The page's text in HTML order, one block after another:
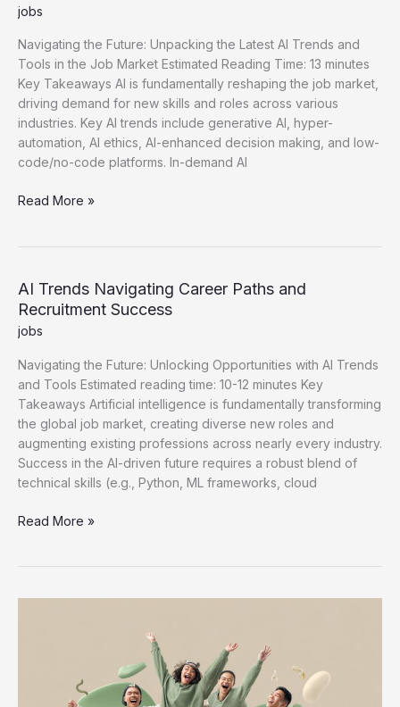
jobs
Navigating the Future: Unpacking the Latest AI Trends and
Tools in the Job Market Estimated Reading Time: 13 minutes
Key Takeaways AI is fundamentally reshaping the job market,
driving demand for new skills and roles across various
industries. Key AI trends include generative AI, hyper-
automation, AI ethics, AI-enhanced decision making, and low-
code/no-code platforms. In-demand AI
Latest
Employment
and
Careers
Read More »
AI Trends Navigating Career Paths and
Recruitment Success
jobs
Navigating the Future: Unlocking Opportunities with AI Trends
and Tools Estimated reading time: 10-12 minutes Key
Takeaways Artificial intelligence is fundamentally transforming
the global job market, creating diverse new roles and
augmenting existing professions across nearly every industry.
Success in the AI-driven future requires a robust blend of
technical skills (e.g., Python, ML frameworks, cloud
AI
Paths
Read More »